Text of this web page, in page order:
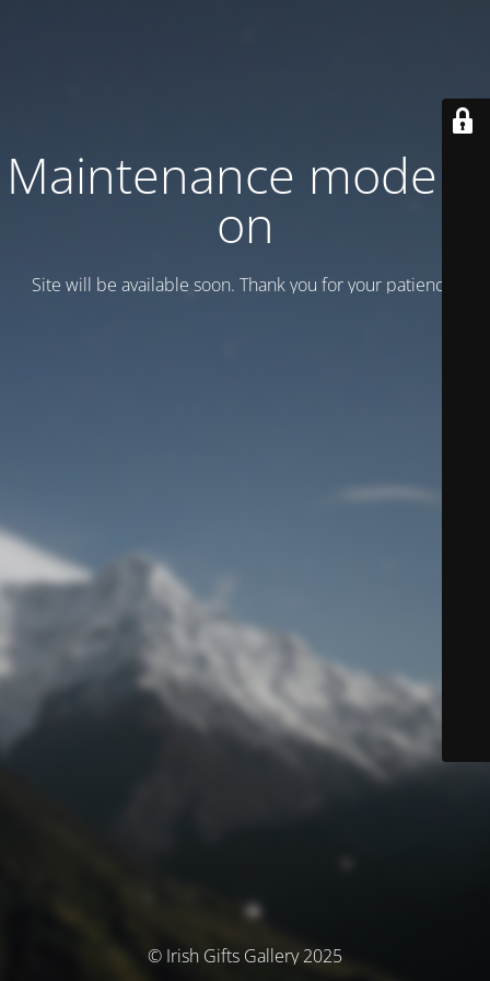
Maintenance mode is
on
Site will be available soon. Thank you for your patience!
© Irish Gifts Gallery 2025